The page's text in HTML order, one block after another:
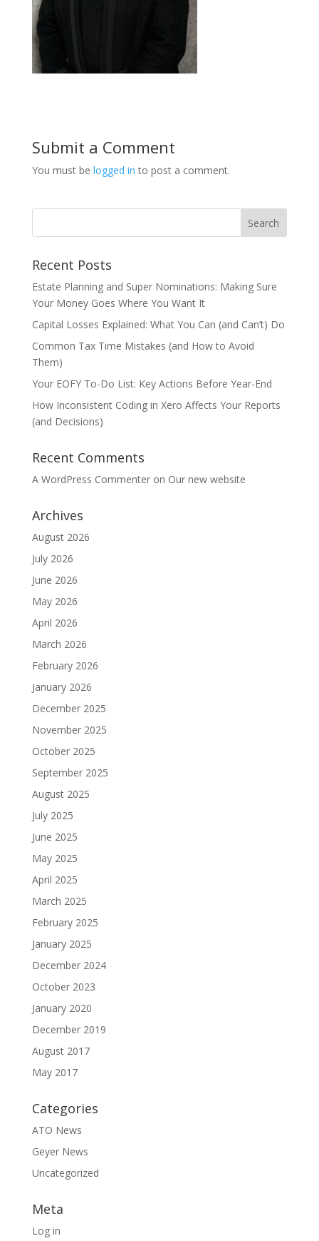
Submit a Comment
You must be logged in to post a comment.
Recent Posts
Estate Planning and Super Nominations: Making Sure
Your Money Goes Where You Want It
Capital Losses Explained: What You Can (and Can’t) Do
Common Tax Time Mistakes (and How to Avoid
Them)
Your EOFY To-Do List: Key Actions Before Year-End
How Inconsistent Coding in Xero Affects Your Reports
(and Decisions)
Recent Comments
A WordPress Commenteron Our new website
Archives
August 2026
July 2026
June 2026
May 2026
April 2026
March 2026
February 2026
January 2026
December 2025
November 2025
October 2025
September 2025
August 2025
July 2025
June 2025
May 2025
April 2025
March 2025
February 2025
January 2025
December 2024
October 2023
January 2020
December 2019
August 2017
May 2017
Categories
ATO News
Geyer News
Uncategorized
Meta
Log in